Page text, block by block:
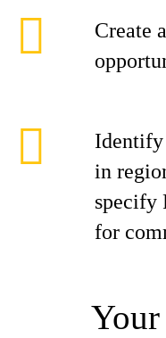
Create
Identify
in
specify
for